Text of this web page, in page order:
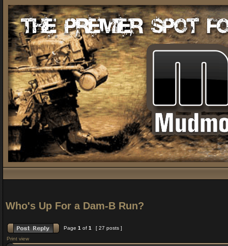
Who's Up For a Dam-B Run?
Page 1 of 1
[ 27 posts ]
Print view